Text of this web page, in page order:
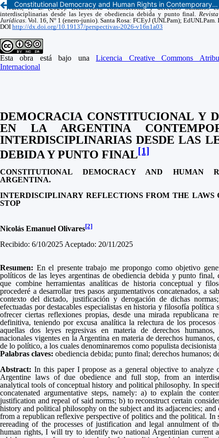
Constitutional Democracy and Human Rights in Contemporary Argentina. Interdisciplinary Reflections from the Laws of Due Obedience and Full Stop